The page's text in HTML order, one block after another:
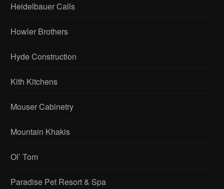
Heidelbauer Calls
Howler Brothers
Hyde Construction
Kith Kitchens
Mouser Cabinetry
Mountain Khakis
Ol’ Tom
Paradise Pet Resort & Spa